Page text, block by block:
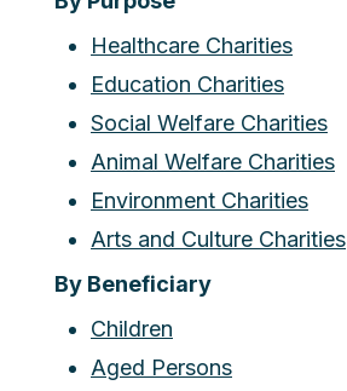
Healthcare Charities
Education Charities
Social Welfare Charities
Animal Welfare Charities
Environment Charities
Arts and Culture Charities
By Beneficiary
Children
Aged Persons